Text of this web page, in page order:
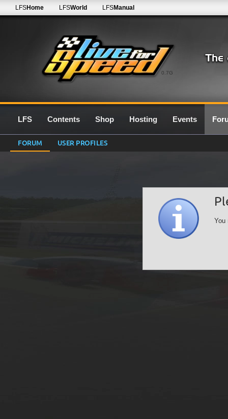
0.7G
LFSHome LFSWorld LFSManual
LFS Contents Shop Hosting Events
FORUM USER PROFILES
You